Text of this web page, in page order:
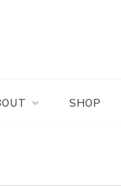
SHOP